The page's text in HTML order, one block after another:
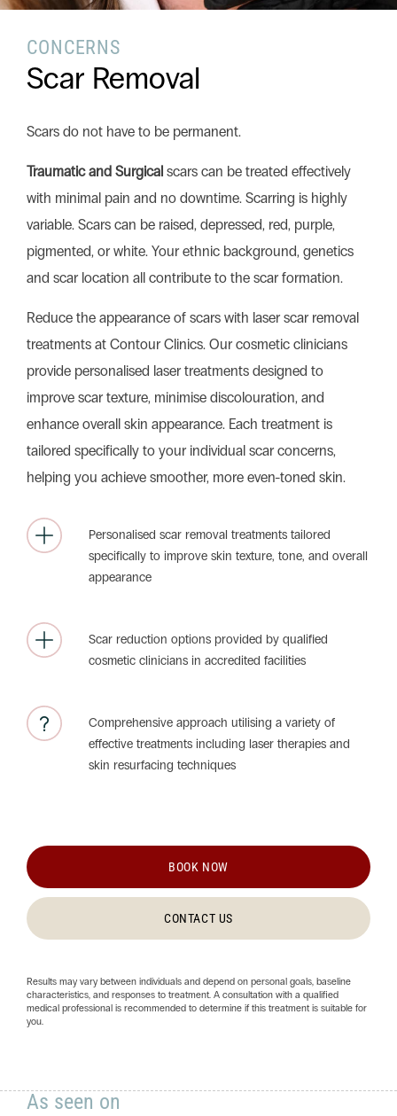
Search this website
Begin your search
Privacy Policy Terms & Conditions
CONCERNS
Scar Removal
Scars do not have to be permanent.
Traumatic and Surgical scars can be treated effectively
with minimal pain and no downtime. Scarring is highly
variable. Scars can be raised, depressed, red, purple,
pigmented, or white. Your ethnic background, genetics
and scar location all contribute to the scar formation.
Reduce the appearance of scars with laser scar removal
treatments at Contour Clinics. Our cosmetic clinicians
provide personalised laser treatments designed to
improve scar texture, minimise discolouration, and
enhance overall skin appearance. Each treatment is
tailored specifically to your individual scar concerns,
helping you achieve smoother, more even-toned skin.
Personalised scar removal treatments tailored
specifically to improve skin texture, tone, and overall
appearance
Scar reduction options provided by qualified
cosmetic clinicians in accredited facilities
Comprehensive approach utilising a variety of
effective treatments including laser therapies and
skin resurfacing techniques
BOOK NOW
CONTACT US
Results may vary between individuals and depend on personal goals, baseline
characteristics, and responses to treatment. A consultation with a qualified
medical professional is recommended to determine if this treatment is suitable for
you.
As seen on